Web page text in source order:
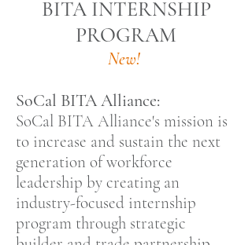
BITA INTERNSHIP
PROGRAM
New!
SoCal BITA Alliance:
SoCal BITA Alliance's mission is
to increase and sustain the next
generation of workforce
leadership by creating an
industry-focused internship
program through strategic